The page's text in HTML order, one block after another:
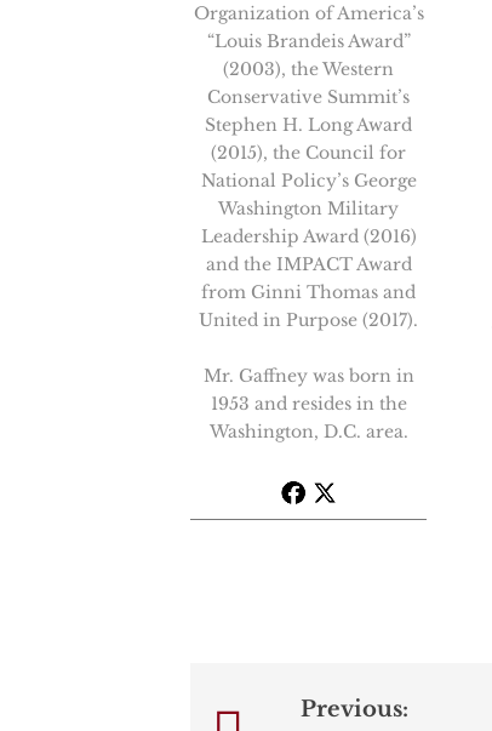
Organization of America’s
“Louis Brandeis Award”
(2003), the Western
Conservative Summit’s
Stephen H. Long Award
(2015), the Council for
National Policy’s George
Washington Military
Leadership Award (2016)
and the IMPACT Award
from Ginni Thomas and
United in Purpose (2017).
Mr. Gaffney was born in
1953 and resides in the
Washington, D.C. area.
Previous: